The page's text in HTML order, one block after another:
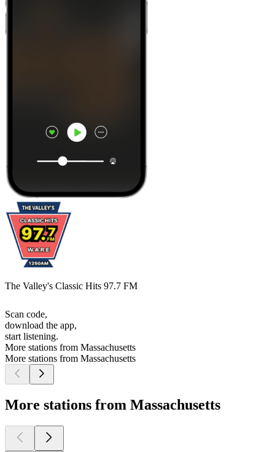
The Valley's Classic Hits 97.7 FM
Scan code,
download the app,
start listening.
More stations from Massachusetts
More stations from Massachusetts
More stations from Massachusetts